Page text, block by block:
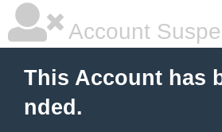
Account
This Account has
nded.